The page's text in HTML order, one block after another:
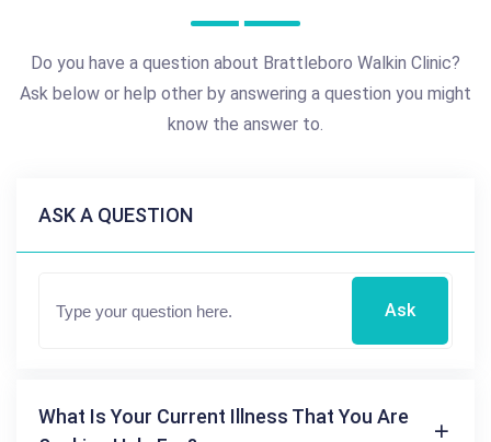
Do you have a question about Brattleboro Walkin Clinic?
Ask below or help other by answering a question you might
know the answer to.
ASK A QUESTION
Ask
What Is Your Current Illness That You Are